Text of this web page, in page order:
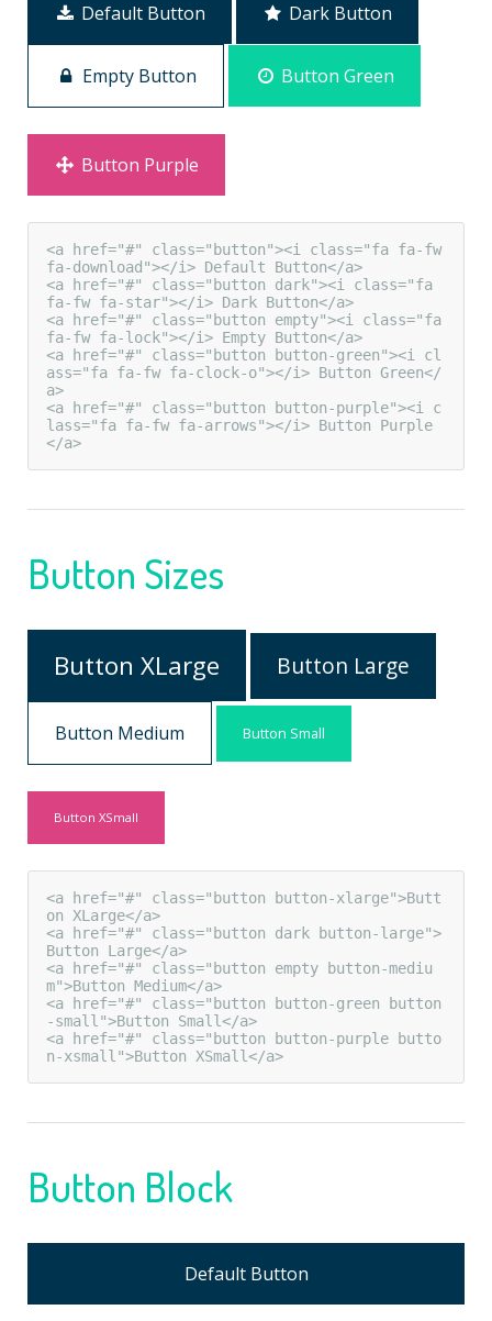
Default Button Dark Button
Empty Button Button Green
Button Purple
<a href="#" class="button"><i class="fa fa-fw
fa-download"></i> Default Button</a>
<a href="#" class="button dark"><i class="fa
fa-fw fa-star"></i> Dark Button</a>
<a href="#" class="button empty"><i class="fa
fa-fw fa-lock"></i> Empty Button</a>
<a href="#" class="button button-green"><i cl
ass="fa fa-fw fa-clock-o"></i> Button Green</
a>
<a href="#" class="button button-purple"><i c
lass="fa fa-fw fa-arrows"></i> Button Purple
</a>
Button Sizes
Button XLarge Button Large
Button Medium Button Small
Button XSmall
<a href="#" class="button button-xlarge">Butt
on XLarge</a>
<a href="#" class="button dark button-large">
Button Large</a>
<a href="#" class="button empty button-mediu
m">Button Medium</a>
<a href="#" class="button button-green button
-small">Button Small</a>
<a href="#" class="button button-purple butto
n-xsmall">Button XSmall</a>
Button Block
Default Button